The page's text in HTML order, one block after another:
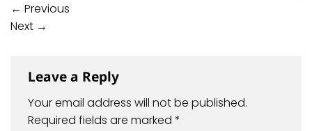
← Previous
Next →
Leave a Reply
Your email address will not be published.
Required fields are marked *